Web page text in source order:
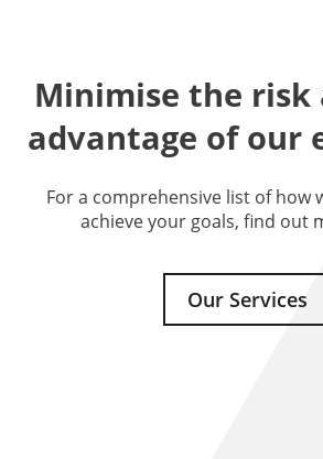
Minimise the risk
advantage of our
For a comprehensive list of how
achieve your goals, find out
Our Services